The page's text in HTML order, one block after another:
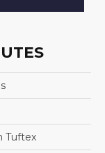
Tuftex